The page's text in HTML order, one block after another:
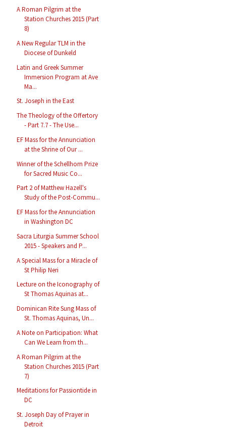
A Roman Pilgrim at the
Station Churches 2015 (Part
8)
A New Regular TLM in the
Diocese of Dunkeld
Latin and Greek Summer
Immersion Program at Ave
Ma...
St. Joseph in the East
The Theology of the Offertory
- Part 7.7 - The Use...
EF Mass for the Annunciation
at the Shrine of Our ...
Winner of the Schellhorn Prize
for Sacred Music Co...
Part 2 of Matthew Hazell's
Study of the Post-Commu...
EF Mass for the Annunciation
in Washington DC
Sacra Liturgia Summer School
2015 - Speakers and P...
A Special Mass for a Miracle of
St Philip Neri
Lecture on the Iconography of
St Thomas Aquinas at...
Dominican Rite Sung Mass of
St. Thomas Aquinas, Un...
A Note on Participation: What
Can We Learn from th...
A Roman Pilgrim at the
Station Churches 2015 (Part
7)
Meditations for Passiontide in
DC
St. Joseph Day of Prayer in
Detroit